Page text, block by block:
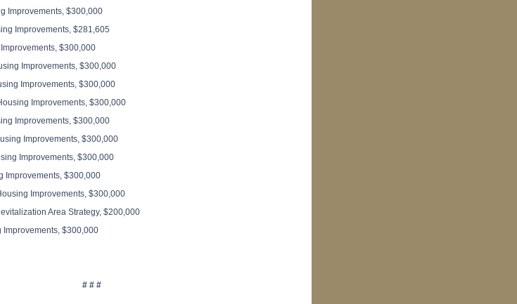
Improvements, $300,000
Improvements, $281,605
$300,000
Improvements, $300,000
Improvements, $300,000
Improvements, $300,000
Improvements, $300,000
Improvements, $300,000
Improvements, $300,000
Improvements, $300,000
Improvements, $300,000
Area Strategy, $200,000
Improvements, $300,000
# # #